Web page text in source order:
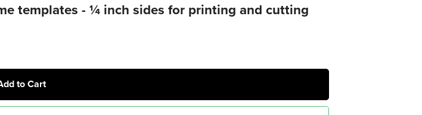
templates - ¼ inch sides for printing and cutting
to Cart